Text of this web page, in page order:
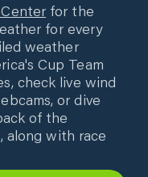
for the
for every
weather
Cup Team
check live wind
or dive
of the
along with race